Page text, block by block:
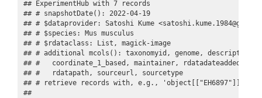
## ExperimentHub with 7 records
## # snapshotDate(): 2022-04-19
## # $dataprovider: Satoshi Kume
## # $species: Mus musculus
## # $rdataclass: List, magick-image
## # additional mcols(): taxonomyid, genome, description,
## #   coordinate_1_based, maintainer, rdatadateadded,
## #   rdatapath, sourceurl, sourcetype
## # retrieve records with, e.g., 'object[["EH6897"]]'
##